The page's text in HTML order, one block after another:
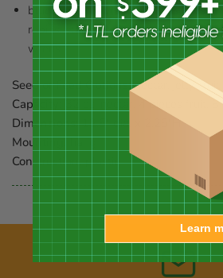
bluebirds, flickers, grosbeaks, jays,
robins, starlings, thrushes,
wrens
Seed or Feed Options:nectar, jelly, fruit
Capacity:
32 oz. nectar, 4 pieces fruit, 8
Dimensions:12.5" dia. x 2.25"H
Mounting:hang
Construction:plastic
Learn